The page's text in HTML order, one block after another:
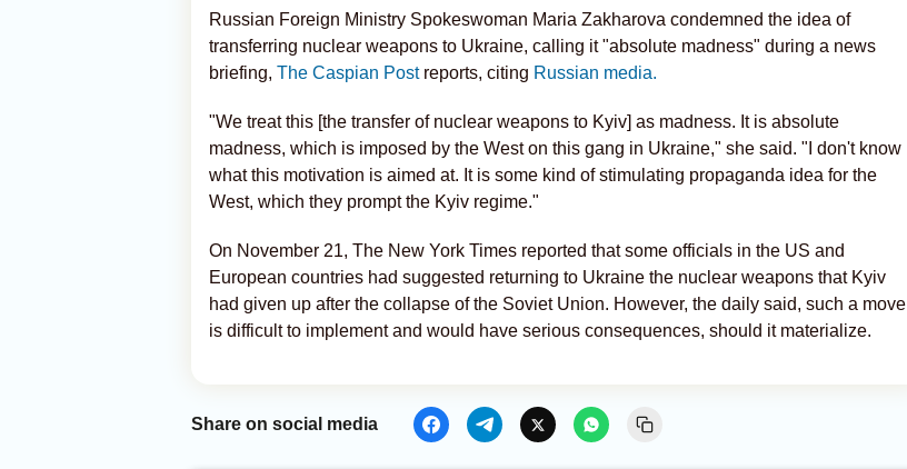
Russian Foreign Ministry Spokeswoman Maria Zakharova condemned the idea of
transferring nuclear weapons to Ukraine, calling it "absolute madness" during a news
briefing, The Caspian Postreports, citing Russian media.
"We treat this [the transfer of nuclear weapons to Kyiv] as madness. It is absolute
madness, which is imposed by the West on this gang in Ukraine," she said. "I don't know
what this motivation is aimed at. It is some kind of stimulating propaganda idea for the
West, which they prompt the Kyiv regime."
On November 21, The New York Times reported that some officials in the US and
European countries had suggested returning to Ukraine the nuclear weapons that Kyiv
had given up after the collapse of the Soviet Union. However, the daily said, such a move
is difficult to implement and would have serious consequences, should it materialize.
Share on social media